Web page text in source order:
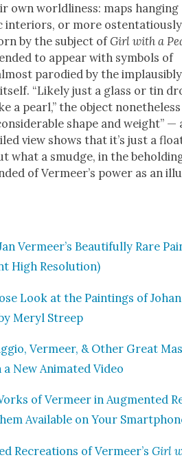
own world­li­ness: maps hang­ing
inte­ri­ors, or more
by the sub­ject ofGirl with a
to appear with sym­bols of
par­o­died by the implau­si­bly
“Like­ly just a glass or tin
a pearl,” the object nonethe­less
shape and weight” —
view shows that it’s just a
what a smudge, in the
of Ver­meer’s pow­er as an
Vermeer’s Beau­ti­ful­ly Rare
High Res­o­lu­tion)
Look at the Paint­ings of
Meryl Streep
Ver­meer, & Oth­er Great
New Ani­mat­ed Video
of Ver­meer in Aug­ment­ed
Avail­able on Your
Recre­ations of Vermeer’sGirl